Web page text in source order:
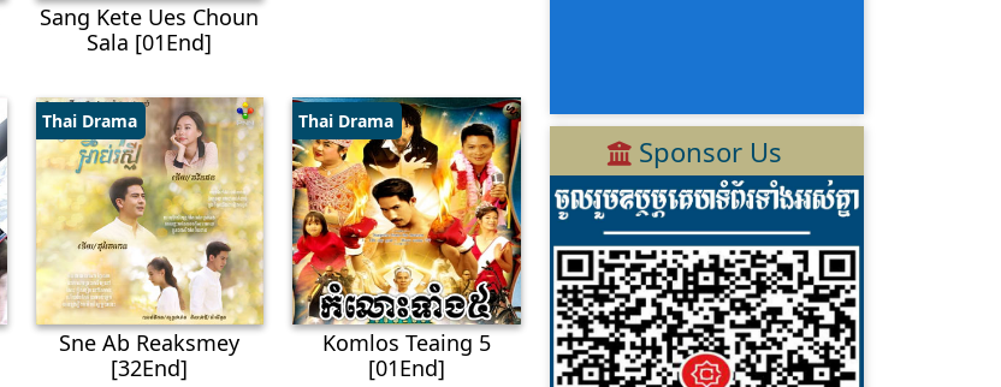
Sang Kete Ues Choun
Sala [01End]
Thai Drama
Sne Ab Reaksmey
[32End]
Thai Drama
Komlos Teaing 5
[01End]
Sponsor Us